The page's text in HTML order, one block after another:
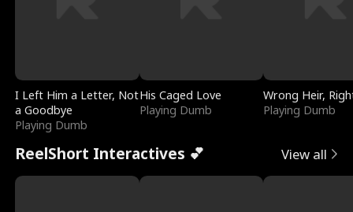
I Left Him a Letter, Not
a Goodbye
Playing Dumb
His Caged Love
Playing Dumb
Wrong Heir,
Playing Dumb
ReelShort Interactives 💕 View all